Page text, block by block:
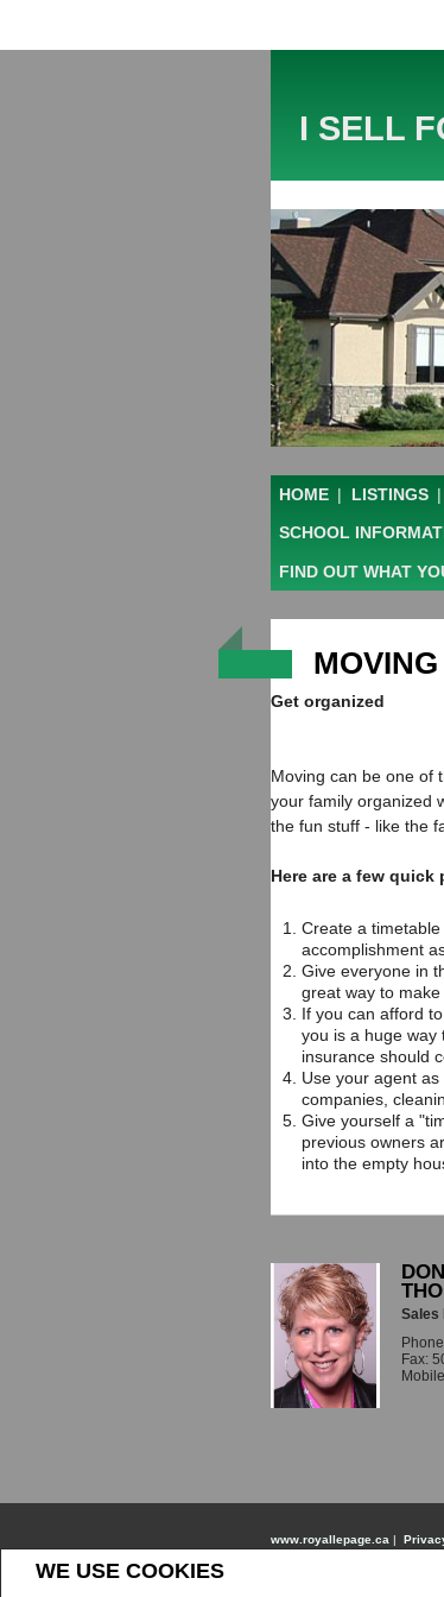
WE USE COOKIES
I SELL
HOME | LISTINGS |
SCHOOL
FIND OUT WHAT
Get organized
Moving can be one of
your family organized
the fun stuff - like the
Here are a few
Create a timetable
accomplishment
Give everyone in
great way to make
If you can afford
you is a huge way
insurance should
Use your agent
companies,
Give yourself a
previous owners
into the empty
Sales
Fax:
www.royallepage.ca |